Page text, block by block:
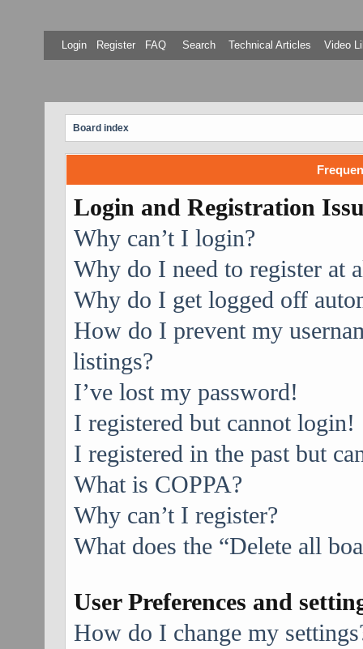
Login Register FAQ Search Technical Articles Video
Board index
Login and Registration
Why can’t I login?
Why do I need to register at
Why do I get logged off
How do I prevent my
listings?
I’ve lost my password!
I registered but cannot login!
I registered in the past but
What is COPPA?
Why can’t I register?
What does the “Delete all
User Preferences and
How do I change my